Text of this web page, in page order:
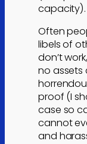
capacity).
Often
libels of
don’t
no
proof (I
case so
cannot
and